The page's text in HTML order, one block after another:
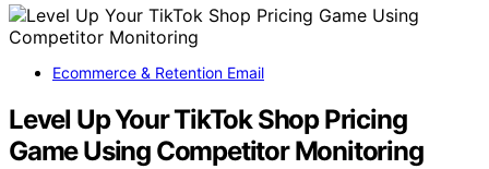
Ecommerce & Retention Email
Level Up Your TikTok Shop Pricing
Game Using Competitor Monitoring